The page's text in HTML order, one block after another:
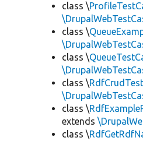
class \
class \
class \
class \
class \
extends
class \